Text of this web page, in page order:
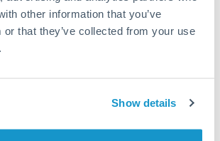
other information that you’ve
or that they’ve collected from your use
Show details
Rates are only the
beginning